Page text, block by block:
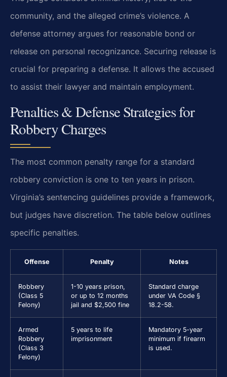
community, and the alleged crime’s violence. A
defense attorney argues for reasonable bond or
release on personal recognizance. Securing release is
crucial for preparing a defense. It allows the accused
to assist their lawyer and maintain employment.
Penalties & Defense Strategies for
Robbery Charges
The most common penalty range for a standard
robbery conviction is one to ten years in prison.
Virginia’s sentencing guidelines provide a framework,
but judges have discretion. The table below outlines
specific penalties.
Offense Penalty Notes
Robbery
(Class 5
Felony)
1-10 years prison,
or up to 12 months
jail and $2,500 fine
Standard charge
under VA Code §
18.2-58.
Armed
Robbery
(Class 3
Felony)
5 years to life
imprisonment
Mandatory 5-year
minimum if firearm
is used.